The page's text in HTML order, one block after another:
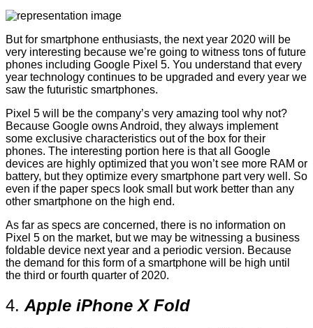
But for smartphone enthusiasts, the next year 2020 will be
very interesting because we’re going to witness tons of future
phones including Google Pixel 5. You understand that every
year technology continues to be upgraded and every year we
saw the futuristic smartphones.
Pixel 5 will be the company’s very amazing tool why not?
Because Google owns Android, they always implement
some exclusive characteristics out of the box for their
phones. The interesting portion here is that all Google
devices are highly optimized that you won’t see more RAM or
battery, but they optimize every smartphone part very well. So
even if the paper specs look small but work better than any
other smartphone on the high end.
As far as specs are concerned, there is no information on
Pixel 5 on the market, but we may be witnessing a business
foldable device next year and a periodic version. Because
the demand for this form of a smartphone will be high until
the third or fourth quarter of 2020.
4. Apple iPhone X Fold